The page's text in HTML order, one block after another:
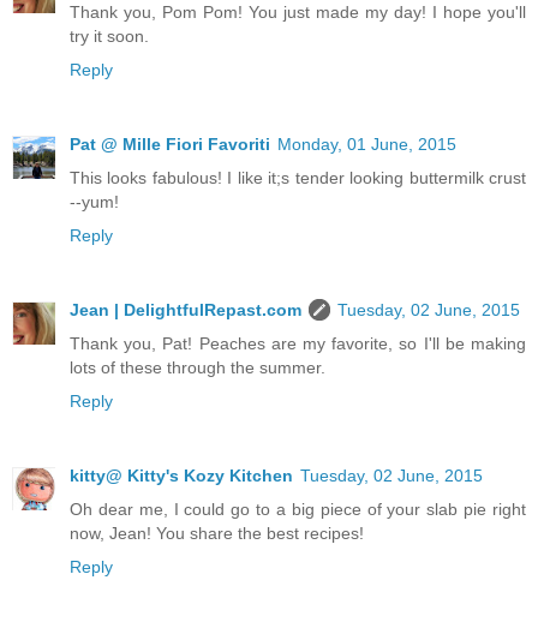
Thank you, Pom Pom! You just made my day! I hope you'll
try it soon.
Reply
Pat @ Mille Fiori Favoriti Monday, 01 June, 2015
This looks fabulous! I like it;s tender looking buttermilk crust
--yum!
Reply
Jean | DelightfulRepast.com
Tuesday, 02 June, 2015
Thank you, Pat! Peaches are my favorite, so I'll be making
lots of these through the summer.
Reply
kitty@ Kitty's Kozy Kitchen Tuesday, 02 June, 2015
Oh dear me, I could go to a big piece of your slab pie right
now, Jean! You share the best recipes!
Reply